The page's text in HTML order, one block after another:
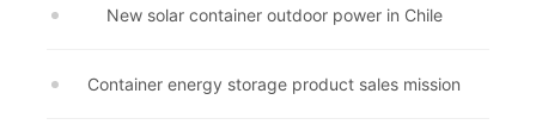
New solar container outdoor power in Chile
Container energy storage product sales mission